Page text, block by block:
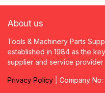
About us
Tools & Machinery Parts
established in 1984 as the
supplier and service provider
Privacy Policy | Company